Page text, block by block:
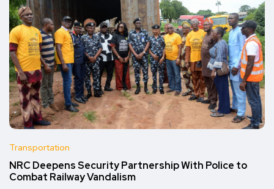
Transportation
NRC Deepens Security Partnership With Police to
Combat Railway Vandalism